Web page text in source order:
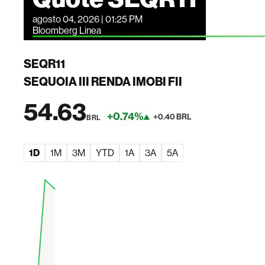
agosto 04, 2026 | 01:25 PM
Bloomberg Linea
SEQR11
SEQUOIA III RENDA IMOBI FII
54.63BRL +0.74% +0.40 BRL
1D 1M 3M YTD 1A 3A 5A